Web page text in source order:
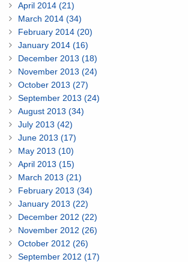
April 2014 (21)
March 2014 (34)
February 2014 (20)
January 2014 (16)
December 2013 (18)
November 2013 (24)
October 2013 (27)
September 2013 (24)
August 2013 (34)
July 2013 (42)
June 2013 (17)
May 2013 (10)
April 2013 (15)
March 2013 (21)
February 2013 (34)
January 2013 (22)
December 2012 (22)
November 2012 (26)
October 2012 (26)
September 2012 (17)